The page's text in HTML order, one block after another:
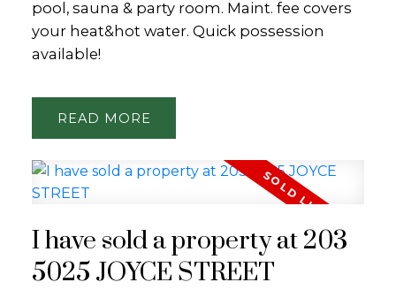
pool, sauna & party room. Maint. fee covers
your heat&hot water. Quick possession
available!
READ
I have sold a property at 203
5025 JOYCE STREET